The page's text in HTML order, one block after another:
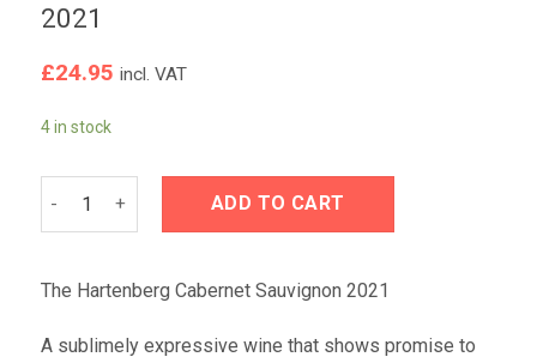
2021
£24.95 incl. VAT
4 in stock
ADD TO CART
The Hartenberg Cabernet Sauvignon 2021
A sublimely expressive wine that shows promise to